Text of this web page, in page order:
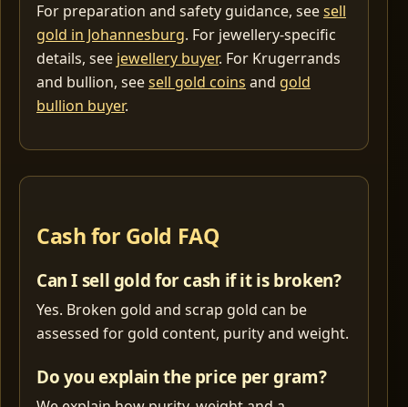
For preparation and safety guidance, seesell
gold in Johannesburg. For jewellery-specific
details, see jewellery buyer. For Krugerrands
and bullion, seesell gold coins and gold
bullion buyer.
Cash for Gold FAQ
Can I sell gold for cash if it is broken?
Yes. Broken gold and scrap gold can be
assessed for gold content, purity and weight.
Do you explain the price per gram?